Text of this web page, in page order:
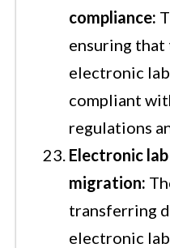
compliance:
ensuring that
electronic
compliant
regulations
Electronic
migration:
transferring
electronic